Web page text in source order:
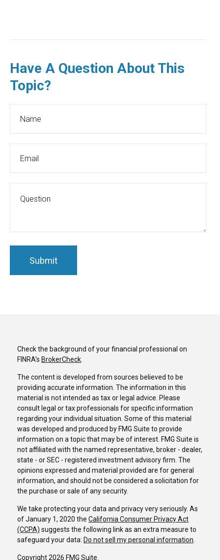
Have A Question About This
Topic?
Check the background of your financial professional on
FINRA's BrokerCheck.
The content is developed from sources believed to be
providing accurate information. The information in this
material is not intended as tax or legal advice. Please
consult legal or tax professionals for specific information
regarding your individual situation. Some of this material
was developed and produced by FMG Suite to provide
information on a topic that may be of interest. FMG Suite is
not affiliated with the named representative, broker - dealer,
state - or SEC - registered investment advisory firm. The
opinions expressed and material provided are for general
information, and should not be considered a solicitation for
the purchase or sale of any security.
We take protecting your data and privacy very seriously. As
of January 1, 2020 the California Consumer Privacy Act
(CCPA) suggests the following link as an extra measure to
safeguard your data: Do not sell my personal information.
Copyright 2026 FMG Suite.